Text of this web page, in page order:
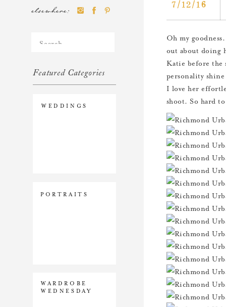
Featured Categories
Search
PORTRAITS
WEDDINGS
WARDROBE
WEDNESDAY
elsewhere: 7/12/16
Oh my
out about doing
Katie before the
personality
I love her
shoot. So hard